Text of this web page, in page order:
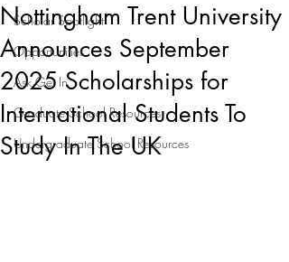
Scholar Spotlight
Opportunities
Ask Get In
Graduate School Resources
Undergraduate School Resources
Nottingham Trent University
Announces September
2025 Scholarships for
International Students To
Study In The UK